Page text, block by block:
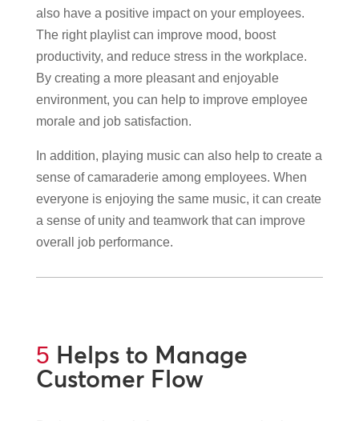
also have a positive impact on your employees.
The right playlist can improve mood, boost
productivity, and reduce stress in the workplace.
By creating a more pleasant and enjoyable
environment, you can help to improve employee
morale and job satisfaction.
In addition, playing music can also help to create a
sense of camaraderie among employees. When
everyone is enjoying the same music, it can create
a sense of unity and teamwork that can improve
overall job performance.
5 Helps to Manage
Customer Flow